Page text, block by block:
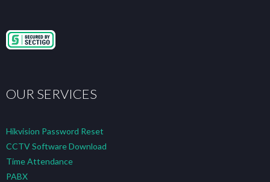
OUR SERVICES
Hikvision Password Reset
CCTV Software Download
Time Attendance
PABX